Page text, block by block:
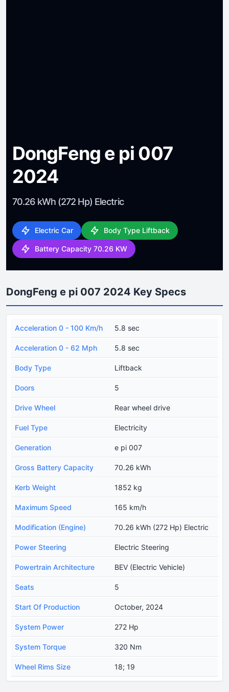
DongFeng e pi 007
2024
70.26 kWh (272 Hp) Electric
Electric Car Body Type Liftback
Battery Capacity 70.26 KW
DongFeng e pi 007 2024 Key Specs
Acceleration 0 - 100 Km/h 5.8 sec
Acceleration 0 - 62 Mph 5.8 sec
Body Type Liftback
Doors 5
Drive Wheel Rear wheel drive
Fuel Type Electricity
Generation e pi 007
Gross Battery Capacity 70.26 kWh
Kerb Weight 1852 kg
Maximum Speed 165 km/h
Modification (Engine) 70.26 kWh (272 Hp) Electric
Power Steering Electric Steering
Powertrain Architecture BEV (Electric Vehicle)
Seats 5
Start Of Production October, 2024
System Power 272 Hp
System Torque 320 Nm
Wheel Rims Size 18; 19